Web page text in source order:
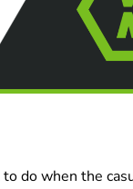
do when the